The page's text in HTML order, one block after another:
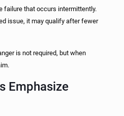
failure that occurs intermittently.
issue, it may qualify after fewer
is not required, but when
Emphasize